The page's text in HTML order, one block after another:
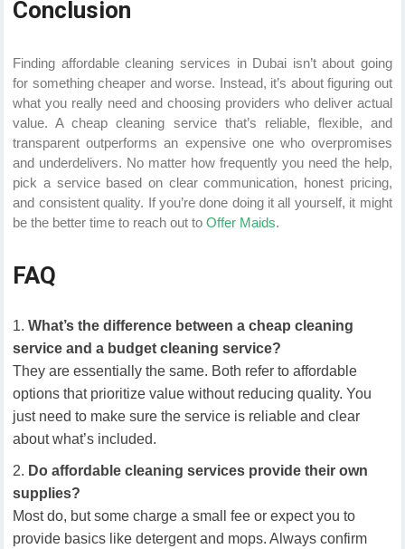
Conclusion
Finding affordable cleaning services in Dubai isn’t about going
for something cheaper and worse. Instead, it’s about figuring out
what you really need and choosing providers who deliver actual
value. A cheap cleaning service that’s reliable, flexible, and
transparent outperforms an expensive one who overpromises
and underdelivers. No matter how frequently you need the help,
pick a service based on clear communication, honest pricing,
and consistent quality. If you’re done doing it all yourself, it might
be the better time to reach out to Offer Maids.
FAQ
What’s the difference between a cheap cleaning
service and a budget cleaning service?
They are essentially the same. Both refer to affordable
options that prioritize value without reducing quality. You
just need to make sure the service is reliable and clear
about what’s included.
Do affordable cleaning services provide their own
supplies?
Most do, but some charge a small fee or expect you to
provide basics like detergent and mops. Always confirm